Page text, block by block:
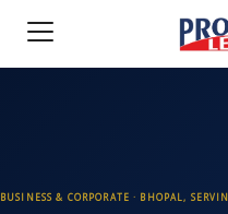
BUSINESS & CORPORATE · BHOPAL,